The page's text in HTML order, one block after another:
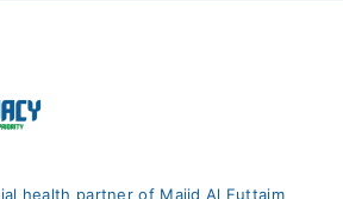
health partner of Majid Al Futtaim